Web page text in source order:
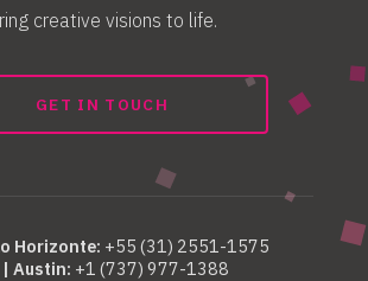
creative visions to life.
GET IN TOUCH
Horizonte: +55 (31) 2551-1575
| Austin: +1 (737) 977-1388